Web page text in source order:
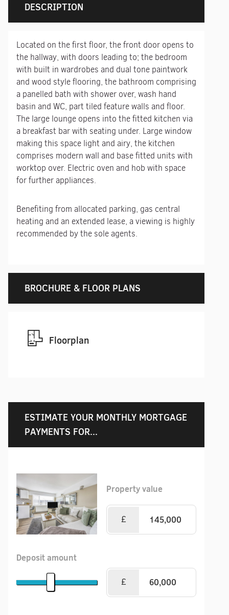
DESCRIPTION
Located on the first floor, the front door opens to
the hallway, with doors leading to; the bedroom
with built in wardrobes and dual tone paintwork
and wood style flooring, the bathroom comprising
a panelled bath with shower over, wash hand
basin and WC, part tiled feature walls and floor.
The large lounge opens into the fitted kitchen via
a breakfast bar with seating under. Large window
making this space light and airy, the kitchen
comprises modern wall and base fitted units with
worktop over. Electric oven and hob with space
for further appliances.
Benefiting from allocated parking, gas central
heating and an extended lease, a viewing is highly
recommended by the sole agents.
BROCHURE & FLOOR PLANS
Floorplan
ESTIMATE YOUR MONTHLY MORTGAGE
PAYMENTS FOR...
Property value
£
Deposit amount
£